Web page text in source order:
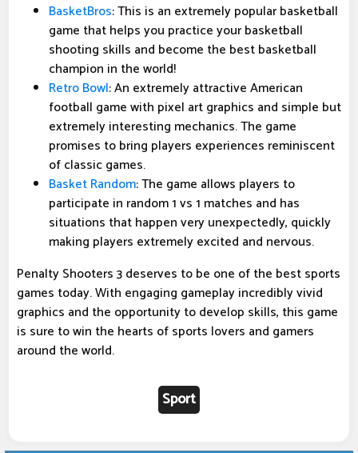
BasketBros: This is an extremely popular basketball
game that helps you practice your basketball
shooting skills and become the best basketball
champion in the world!
Retro Bowl: An extremely attractive American
football game with pixel art graphics and simple but
extremely interesting mechanics. The game
promises to bring players experiences reminiscent
of classic games.
Basket Random: The game allows players to
participate in random 1 vs 1 matches and has
situations that happen very unexpectedly, quickly
making players extremely excited and nervous.
Penalty Shooters 3 deserves to be one of the best sports
games today. With engaging gameplay incredibly vivid
graphics and the opportunity to develop skills, this game
is sure to win the hearts of sports lovers and gamers
around the world.
Sport